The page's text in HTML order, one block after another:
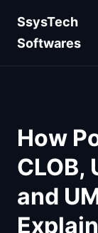
SsysTech
Softwares
How
CLOB,
and